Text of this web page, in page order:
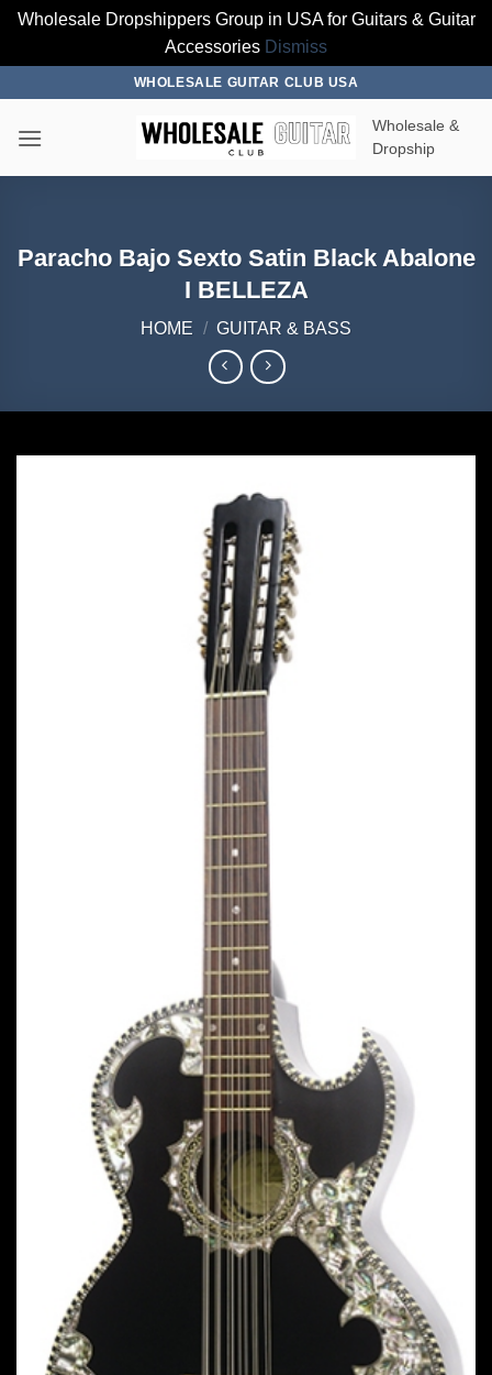
Wholesale Dropshippers Group in USA for Guitars & Guitar
Accessories Dismiss
content
WHOLESALE GUITAR CLUB USA
Wholesale &
Dropship
Paracho Bajo Sexto Satin Black Abalone
I BELLEZA
HOME / GUITAR & BASS